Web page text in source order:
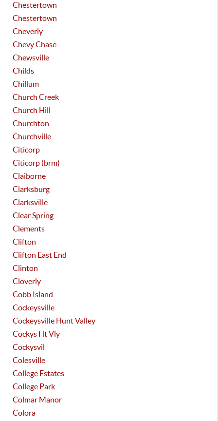
Chestertown
Chestertown
Cheverly
Chevy Chase
Chewsville
Childs
Chillum
Church Creek
Church Hill
Churchton
Churchville
Citicorp
Citicorp (brm)
Claiborne
Clarksburg
Clarksville
Clear Spring
Clements
Clifton
Clifton East End
Clinton
Cloverly
Cobb Island
Cockeysville
Cockeysville Hunt Valley
Cockys Ht Vly
Cockysvil
Colesville
College Estates
College Park
Colmar Manor
Colora